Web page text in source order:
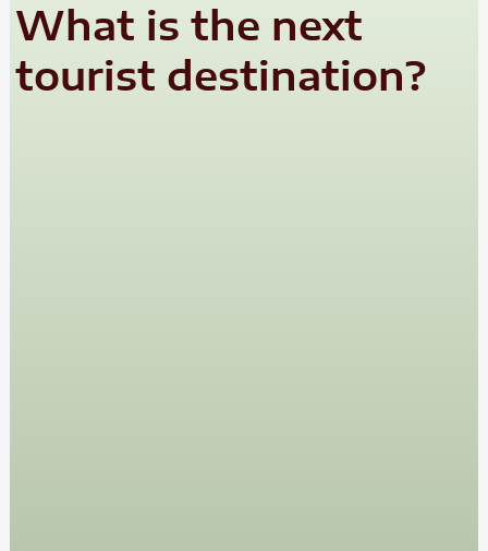
What is the next
tourist destination?